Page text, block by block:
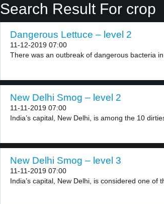
Search Result For crop
Dangerous Lettuce – level 2
11-12-2019 07:00
There was an outbreak of dangerous bacteria in
New Delhi Smog – level 2
11-11-2019 07:00
India’s capital, New Delhi, is among the 10
New Delhi Smog – level 3
11-11-2019 07:00
India’s capital, New Delhi, is considered one of